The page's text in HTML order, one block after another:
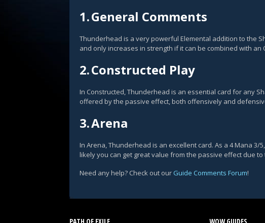
1.General Comments
Thunderhead is a very powerful Elemental addition to the
and only increases in strength if it can be combined with
2.Constructed Play
In Constructed, Thunderhead is an essential card for any
offered by the passive effect, both offensively and
3.Arena
In Arena, Thunderhead is an excellent card. As a 4 Mana
likely you can get great value from the passive effect due
Need any help? Check out our Guide Comments Forum!